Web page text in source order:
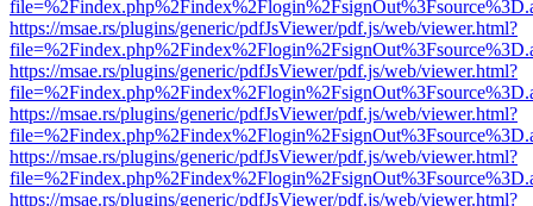
https://msae.rs/plugins/generic/pdfJsViewer/pdf.js/web/viewer.html?
https://msae.rs/plugins/generic/pdfJsViewer/pdf.js/web/viewer.html?
https://msae.rs/plugins/generic/pdfJsViewer/pdf.js/web/viewer.html?
https://msae.rs/plugins/generic/pdfJsViewer/pdf.js/web/viewer.html?
https://msae.rs/plugins/generic/pdfJsViewer/pdf.js/web/viewer.html?